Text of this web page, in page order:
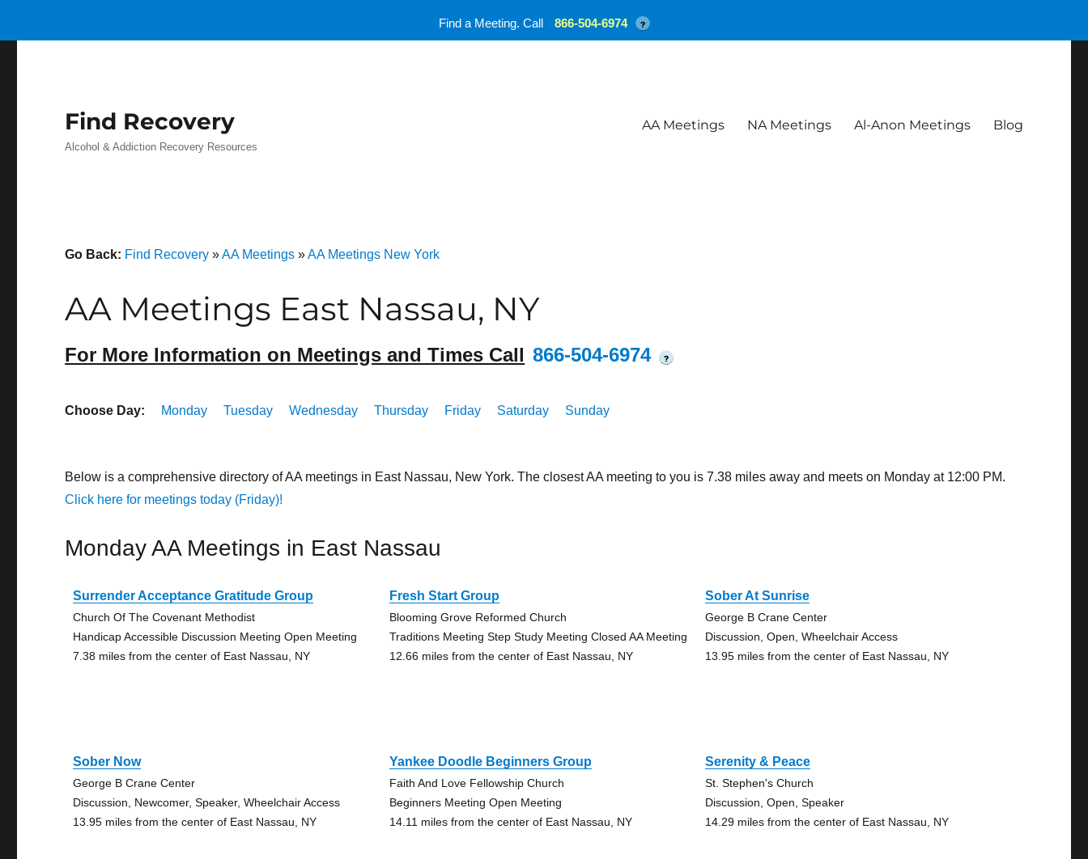
Find Recovery
Alcohol & Addiction Recovery Resources
AA Meetings NA Meetings Al-Anon Meetings Blog
Go Back: Find Recovery »AA Meetings »AA Meetings New York
AA Meetings East Nassau, NY
For More Information on Meetings and Times Call 866-504-6974 ?
Choose Day: Monday Tuesday Wednesday Thursday Friday Saturday Sunday
Below is a comprehensive directory of AA meetings in East Nassau, New York. The closest AA meeting to you is 7.38 miles away and meets on Monday at 12:00 PM.
Click here for meetings today (Friday)!
Monday AA Meetings in East Nassau
Surrender Acceptance Gratitude Group
Church Of The Covenant Methodist
Handicap Accessible Discussion Meeting Open Meeting
7.38 miles from the center of East Nassau, NY
Fresh Start Group
Blooming Grove Reformed Church
Traditions Meeting Step Study Meeting Closed AA Meeting
12.66 miles from the center of East Nassau, NY
Sober At Sunrise
George B Crane Center
Discussion, Open, Wheelchair Access
13.95 miles from the center of East Nassau, NY
Sober Now
George B Crane Center
Discussion, Newcomer, Speaker, Wheelchair Access
13.95 miles from the center of East Nassau, NY
Yankee Doodle Beginners Group
Faith And Love Fellowship Church
Beginners Meeting Open Meeting
14.11 miles from the center of East Nassau, NY
Serenity & Peace
St. Stephen's Church
Discussion, Open, Speaker
14.29 miles from the center of East Nassau, NY
Find a Meeting. Call 866-504-6974 ?